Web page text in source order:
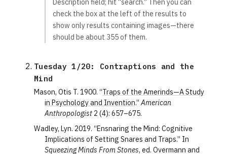
Description field; hit “search.” Then you can
check the box at the left of the results to
show only results containing images—there
should be about 355 of them.
Tuesday 1/20: Contraptions and the
Mind
Mason, Otis T. 1900. “Traps of the Amerinds—A Study
in Psychology and Invention.”American
Anthropologist 2 (4): 657–675.
Wadley, Lyn. 2019. “Ensnaring the Mind: Cognitive
Implications of Setting Snares and Traps.” In
Squeezing Minds From Stones, ed. Overmann and